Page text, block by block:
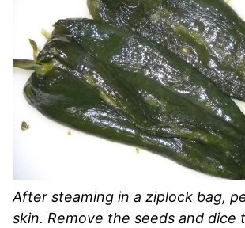
After steaming in a ziplock bag,
skin. Remove the seeds and dice